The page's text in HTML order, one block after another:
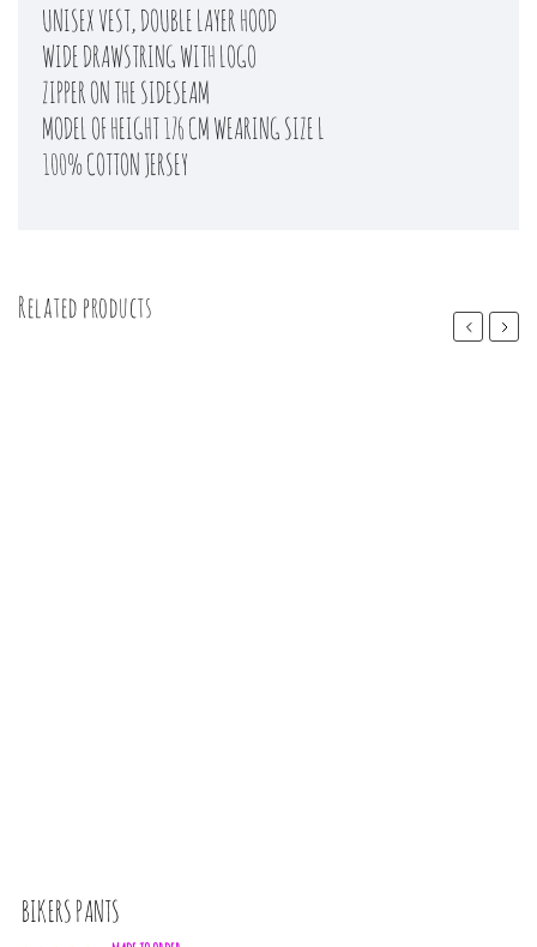
UNISEX VEST, DOUBLE LAYER HOOD
WIDE DRAWSTRING WITH LOGO
ZIPPER ON THE SIDESEAM
MODEL OF HEIGHT 176 CM WEARING SIZE L
100% COTTON JERSEY
Related products
Previous
BIKERS PANTS
Next